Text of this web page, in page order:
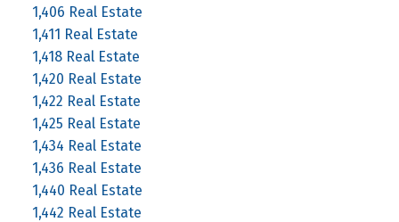
1,406 Real Estate
1,411 Real Estate
1,418 Real Estate
1,420 Real Estate
1,422 Real Estate
1,425 Real Estate
1,434 Real Estate
1,436 Real Estate
1,440 Real Estate
1,442 Real Estate